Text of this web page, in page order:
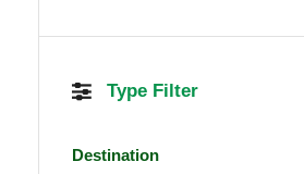
Type Filter
Destination